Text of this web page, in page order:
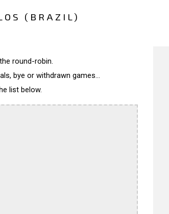
(BRAZIL)
round-robin.
bye or withdrawn games...
list below.